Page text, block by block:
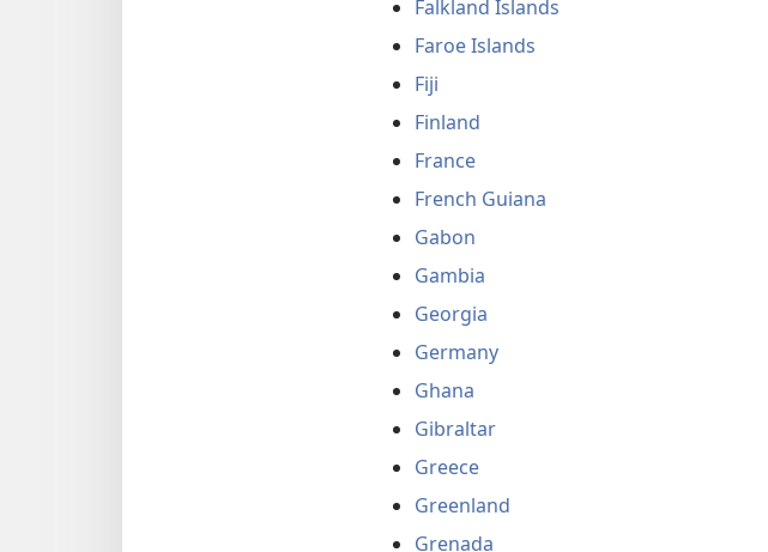
Falkland Islands
Faroe Islands
Fiji
Finland
France
French Guiana
Gabon
Gambia
Georgia
Germany
Ghana
Gibraltar
Greece
Greenland
Grenada